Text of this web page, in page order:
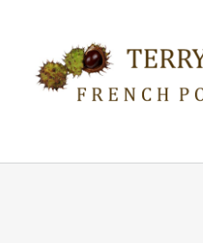
content